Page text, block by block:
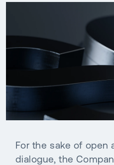
For the sake of open
dialogue, the